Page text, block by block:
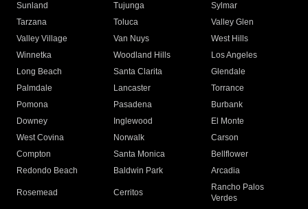
Sunland
Tujunga
Sylmar
Tarzana
Toluca
Valley Glen
Valley Village
Van Nuys
West Hills
Winnetka
Woodland Hills
Los Angeles
Long Beach
Santa Clarita
Glendale
Palmdale
Lancaster
Torrance
Pomona
Pasadena
Burbank
Downey
Inglewood
El Monte
West Covina
Norwalk
Carson
Compton
Santa Monica
Bellflower
Redondo Beach
Baldwin Park Arcadia
Rosemead Cerritos
Rancho Palos
Verdes